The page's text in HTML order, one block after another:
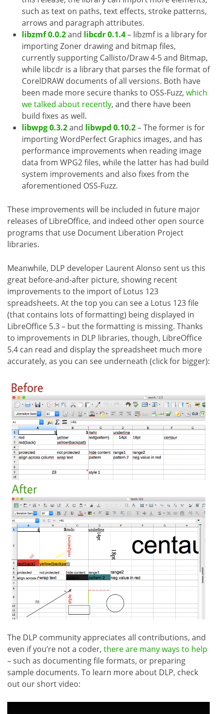
such as text on paths, text effects, stroke patterns,
arrows and paragraph attributes.
libzmf 0.0.2and libcdr 0.1.4– libzmf is a library for
importing Zoner drawing and bitmap files,
currently supporting Callisto/Draw 4-5 and Bitmap,
while libcdr is a library that parses the file format of
CorelDRAW documents of all versions. Both have
been made more secure thanks to OSS-Fuzz, which
we talked about recently, and there have been
build fixes as well.
libwpg 0.3.2and libwpd 0.10.2– The former is for
importing WordPerfect Graphics images, and has
performance improvements when reading image
data from WPG2 files, while the latter has had build
system improvements and also fixes from the
aforementioned OSS-Fuzz.
These improvements will be included in future major
releases of LibreOffice, and indeed other open source
programs that use Document Liberation Project
libraries.
Meanwhile, DLP developer Laurent Alonso sent us this
great before-and-after picture, showing recent
improvements to the import of Lotus 123
spreadsheets. At the top you can see a Lotus 123 file
(that contains lots of formatting) being displayed in
LibreOffice 5.3 – but the formatting is missing. Thanks
to improvements in DLP libraries, though, LibreOffice
5.4 can read and display the spreadsheet much more
accurately, as you can see underneath (click for bigger):
The DLP community appreciates all contributions, and
even if you’re not a coder, there are many ways to help
– such as documenting file formats, or preparing
sample documents. To learn more about DLP, check
out our short video: